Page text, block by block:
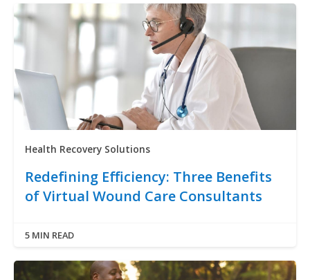
Health Recovery Solutions
Redefining Efficiency: Three Benefits
of Virtual Wound Care Consultants
5 MIN READ